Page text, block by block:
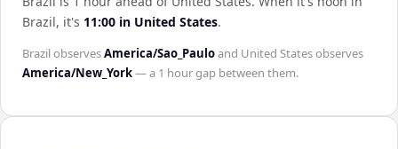
Brazil, it's 11:00 in United States.
BrazilobservesAmerica/Sao_Pauloand United Statesobserves
America/New_York— a 1 hourgap between them.